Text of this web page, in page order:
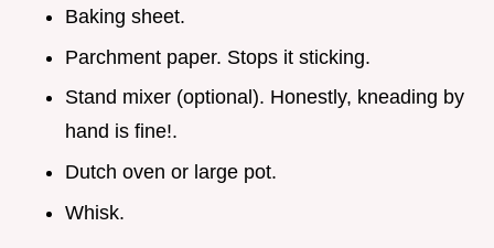
Baking sheet.
Parchment paper. Stops it sticking.
Stand mixer (optional). Honestly, kneading by
hand is fine!.
Dutch oven or large pot.
Whisk.